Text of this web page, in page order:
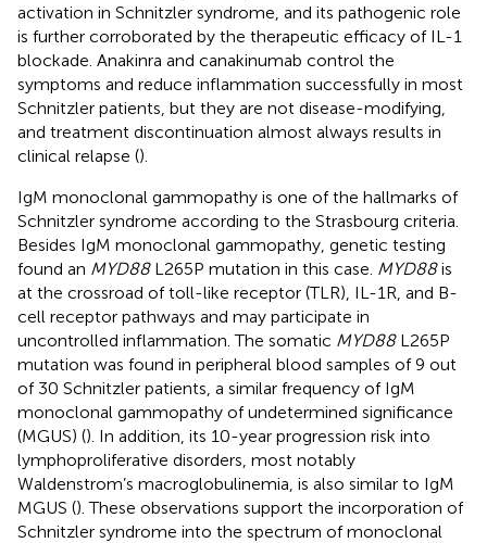
activation in Schnitzler syndrome, and its pathogenic role
is further corroborated by the therapeutic efficacy of IL-1
blockade. Anakinra and canakinumab control the
symptoms and reduce inflammation successfully in most
Schnitzler patients, but they are not disease-modifying,
and treatment discontinuation almost always results in
clinical relapse ().
IgM monoclonal gammopathy is one of the hallmarks of
Schnitzler syndrome according to the Strasbourg criteria.
Besides IgM monoclonal gammopathy, genetic testing
found an MYD88L265P mutation in this case. MYD88is
at the crossroad of toll-like receptor (TLR), IL-1R, and B-
cell receptor pathways and may participate in
uncontrolled inflammation. The somatic MYD88L265P
mutation was found in peripheral blood samples of 9 out
of 30 Schnitzler patients, a similar frequency of IgM
monoclonal gammopathy of undetermined significance
(MGUS) (). In addition, its 10-year progression risk into
lymphoproliferative disorders, most notably
Waldenstrom’s macroglobulinemia, is also similar to IgM
MGUS (). These observations support the incorporation of
Schnitzler syndrome into the spectrum of monoclonal